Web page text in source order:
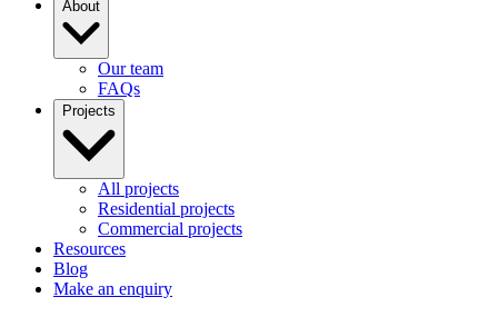
About
Our team
FAQs
Projects
All projects
Residential projects
Commercial projects
Resources
Blog
Make an enquiry